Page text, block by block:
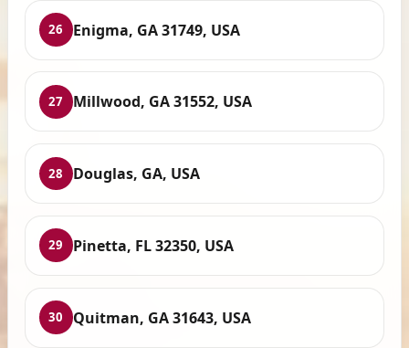
26 Enigma, GA 31749, USA
27 Millwood, GA 31552, USA
28 Douglas, GA, USA
29 Pinetta, FL 32350, USA
30 Quitman, GA 31643, USA